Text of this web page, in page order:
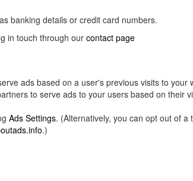
banking details or credit card numbers.
in touch through our contact page
ads based on a user's previous visits to your
to serve ads to your users based on their
Ads Settings. (Alternatively, you can opt out of a
.)